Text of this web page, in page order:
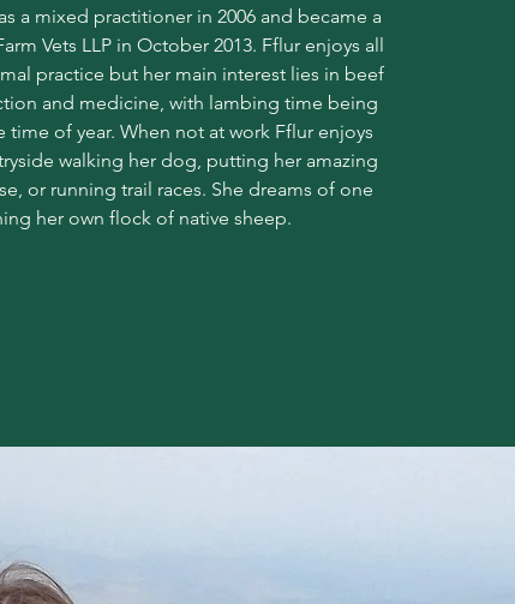
a mixed practitioner in 2006 and became a
Vets LLP in October 2013. Fflur enjoys all
practice but her main interest lies in beef
and medicine, with lambing time being
time of year. When not at work Fflur enjoys
walking her dog, putting her amazing
or running trail races. She dreams of one
her own flock of native sheep.